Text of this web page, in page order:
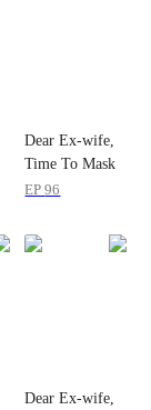
Dear Ex-wife,
Time To Mask
Off
EP96
Dear Ex-wife,